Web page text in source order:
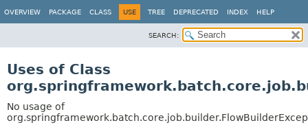
OVERVIEW PACKAGE CLASS USE TREE DEPRECATED INDEX HELP
SEARCH:
Uses of Class
No usage of